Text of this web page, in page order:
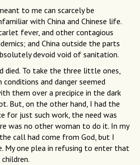
to me can scarcely be
with China and Chinese life.
fever, and other contagious
and China outside the parts
devoid void of sanitation.
died. To take the three little ones,
and danger seemed
them over a precipice in the dark
But, on the other hand, I had the
for just such work, the need was
was no other woman to do it. In my
call had come from God, but I
My one plea in refusing to enter that